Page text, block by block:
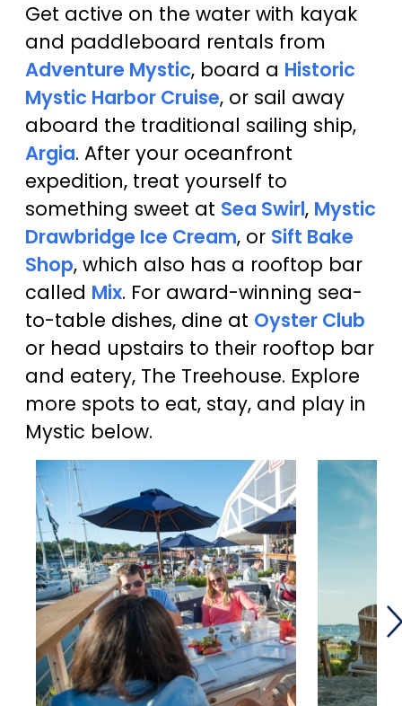
Get active on the water with kayak
and paddleboard rentals from
Adventure Mystic, board a Historic
Mystic Harbor Cruise, or sail away
aboard the traditional sailing ship,
Argia. After your oceanfront
expedition, treat yourself to
something sweet at Sea Swirl, Mystic
Drawbridge Ice Cream, or Sift Bake
Shop, which also has a rooftop bar
called Mix. For award-winning sea-
to-table dishes, dine at Oyster Club
or head upstairs to their rooftop bar
and eatery, The Treehouse. Explore
more spots to eat, stay, and play in
Mystic below.